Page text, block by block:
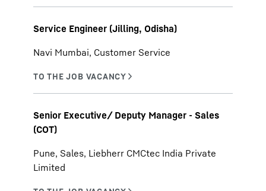
Service Engineer (Jilling, Odisha)
Navi Mumbai, Customer Service
Senior Executive/ Deputy Manager - Sales
(COT)
Pune, Sales, Liebherr CMCtec India Private
Limited